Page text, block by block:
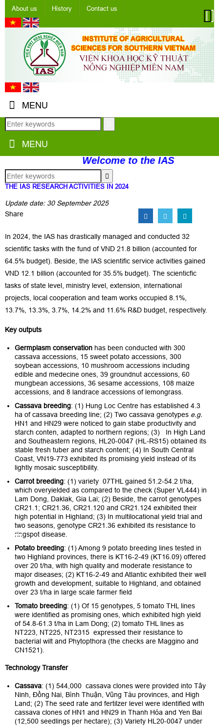
About us History Contact us
MENU
MENU
Welcome to the IAS
THE IAS RESEARCH ACTIVITIES IN 2024
Update date: 30 September 2025
Share
In 2024, the IAS has drastically managed and conducted 32
scientific tasks with the fund of VND 21.8 billion (accounted for
64.5% budget). Beside, the IAS scientific service activities gained
VND 12.1 billion (accounted for 35.5% budget). The scienticfic
tasks of state level, ministry level, extension, international
projects, local cooperation and team works occupied 8.1%,
13.7%, 13.3%, 3.7%, 14.2% and 11.6% R&D budget, respectively.
Key outputs
Germplasm conservation has been conducted with 300
cassava accessions, 15 sweet potato accessions, 300
soybean accessions, 10 mushroom accessions including
edible and medecine ones, 39 groundnut accessions, 60
mungbean accessions, 36 sesame accessions, 108 maize
accessions, and 8 landrace accessions of lemongrass.
Cassava breeding: (1) Hung Loc Centre has established 4.3
ha of cassava breeding line; (2) Two cassava genotypes e.g.
HN1 and HN29 were noticed to gain stabe productivity and
starch conten, adapted to northern regions; (3) In High Land
and Southeastern regions, HL20-0047 (HL-RS15) obtained its
stable fresh tuber and starch content; (4) In South Central
Coast, VN19-773 exhibited its promising yield instead of its
lightly mosaic susceptibility.
Carrot breeding: (1) variety 07THL gained 51.2-54.2 t/ha,
which overyielded as compared to the check (Super VL444) in
Lam Dong, Daklak, Gia Lai; (2) Beside, the carrot genotypes
CR21.1; CR21.36, CR21.120 and CR21.124 exhibited their
high potential in Highland; (3) In multilocational yield trial and
two seasons, genotype CR21.36 exhibited its resistance to
ringspot disease.
Potato breeding: (1) Among 9 potato breeding lines tested in
two Highland provinces, there is KT16-2-49 (KT16.09) offered
over 20 t/ha, with high quality and moderate resistance to
major diseases; (2) KT16-2-49 and Atlantic exhibited their well
growth and development, suitable to Highland, and obtained
over 23 t/ha in large scale farmer field
Tomato breeding: (1) Of 15 genotypes, 5 tomato THL lines
were identified as promising ones, which exhibited high yield
of 54.8-61.3 t/ha in Lam Dong; (2) tomato THL lines as
NT223, NT225, NT2315 expressed their resistance to
bacterial wilt and Phytopthora (the checks are Maggino and
CN1521).
Technology Transfer
Cassava: (1) 544,000 cassava clones were provided into Tây
Ninh, Đồng Nai, Bình Thuận, Vũng Tàu provinces, and High
Land; (2) The seed rate and fertilzer level were identified with
cassava clones of HN1 and HN29 in Thanh Hóa and Yen Bai
(12,500 seedlings per hectare); (3) Variety HL20-0047 under